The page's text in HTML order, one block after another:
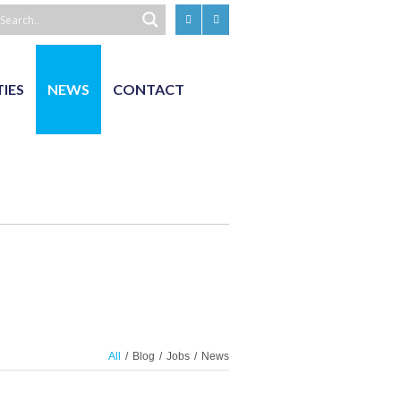
NEWS CONTACT
All / Blog / Jobs / News